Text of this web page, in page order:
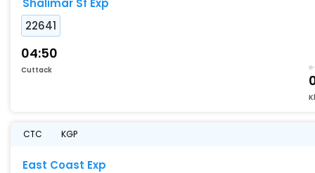
Shalimar Sf Exp
22641
04:50
Cuttack
CTC KGP
East Coast Exp